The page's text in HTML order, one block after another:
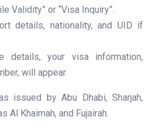
Validity” or “Visa Inquiry”.
details, nationality, and UID if
details, your visa information,
will appear.
issued by Abu Dhabi, Sharjah,
Al Khaimah, and Fujairah.